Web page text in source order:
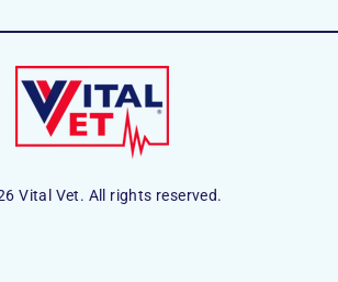
Vital Vet. All rights reserved.